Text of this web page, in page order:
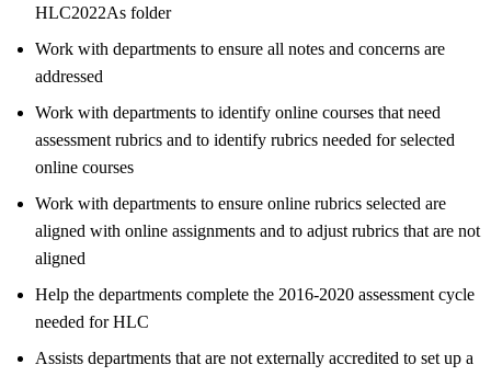
HLC2022As folder
Work with departments to ensure all notes and concerns are
addressed
Work with departments to identify online courses that need
assessment rubrics and to identify rubrics needed for selected
online courses
Work with departments to ensure online rubrics selected are
aligned with online assignments and to adjust rubrics that are not
aligned
Help the departments complete the 2016-2020 assessment cycle
needed for HLC
Assists departments that are not externally accredited to set up a